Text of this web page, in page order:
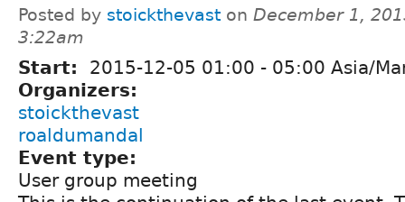
Posted by stoickthevast on December 1,
3:22am
Start: 2015-12-05 01:00 - 05:00 Asia/
Organizers:
stoickthevast
roaldumandal
Event type:
User group meeting